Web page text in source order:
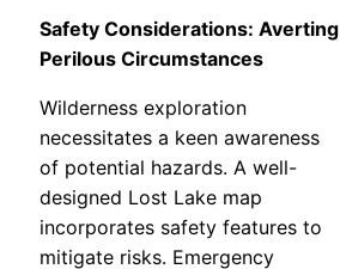
Safety Considerations: Averting
Perilous Circumstances
Wilderness exploration
necessitates a keen awareness
of potential hazards. A well-
designed Lost Lake map
incorporates safety features to
mitigate risks. Emergency